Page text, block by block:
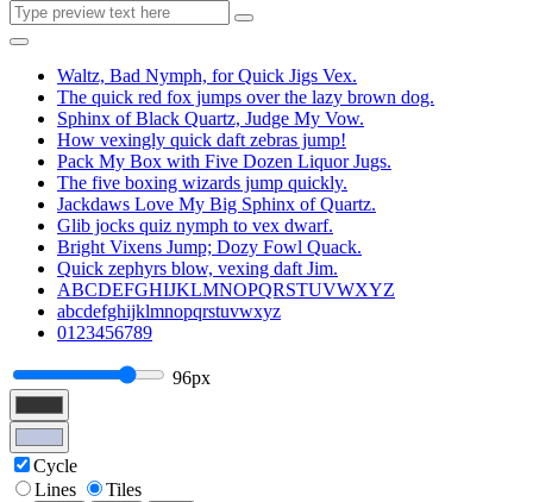
Waltz, Bad Nymph, for Quick Jigs Vex.
The quick red fox jumps over the lazy brown dog.
Sphinx of Black Quartz, Judge My Vow.
How vexingly quick daft zebras jump!
Pack My Box with Five Dozen Liquor Jugs.
The five boxing wizards jump quickly.
Jackdaws Love My Big Sphinx of Quartz.
Glib jocks quiz nymph to vex dwarf.
Bright Vixens Jump; Dozy Fowl Quack.
Quick zephyrs blow, vexing daft Jim.
ABCDEFGHIJKLMNOPQRSTUVWXYZ
abcdefghijklmnopqrstuvwxyz
0123456789
96px
Cycle
Lines
Tiles